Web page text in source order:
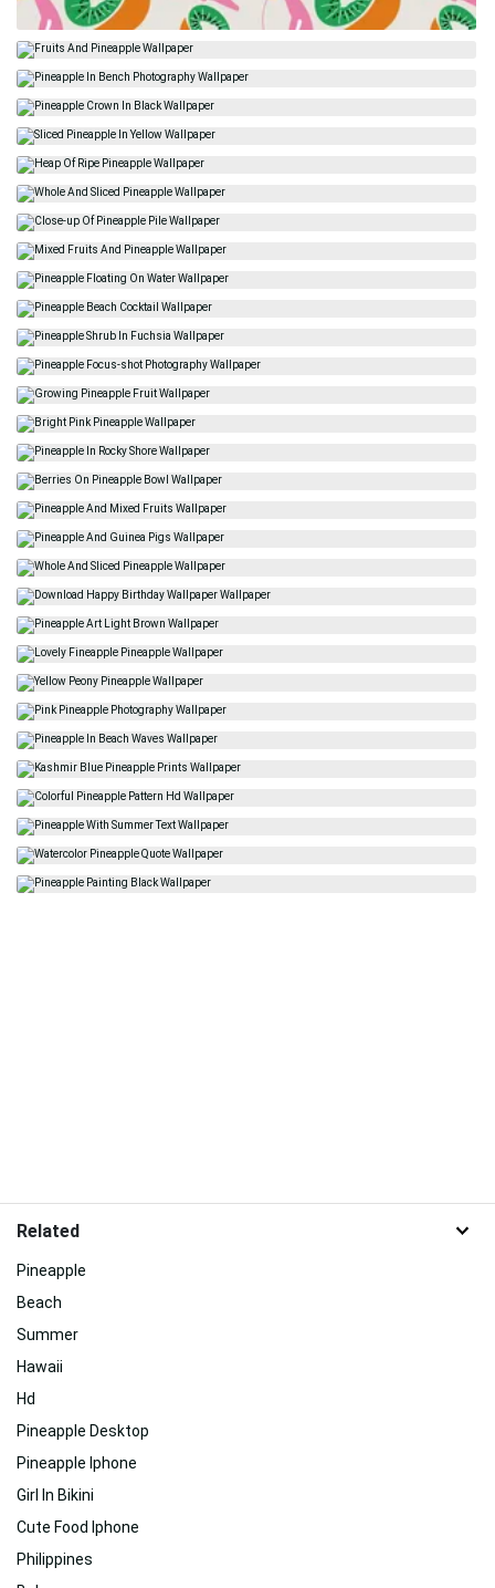
Related
Pineapple
Beach
Summer
Hawaii
Hd
Pineapple Desktop
Pineapple Iphone
Girl In Bikini
Cute Food Iphone
Philippines